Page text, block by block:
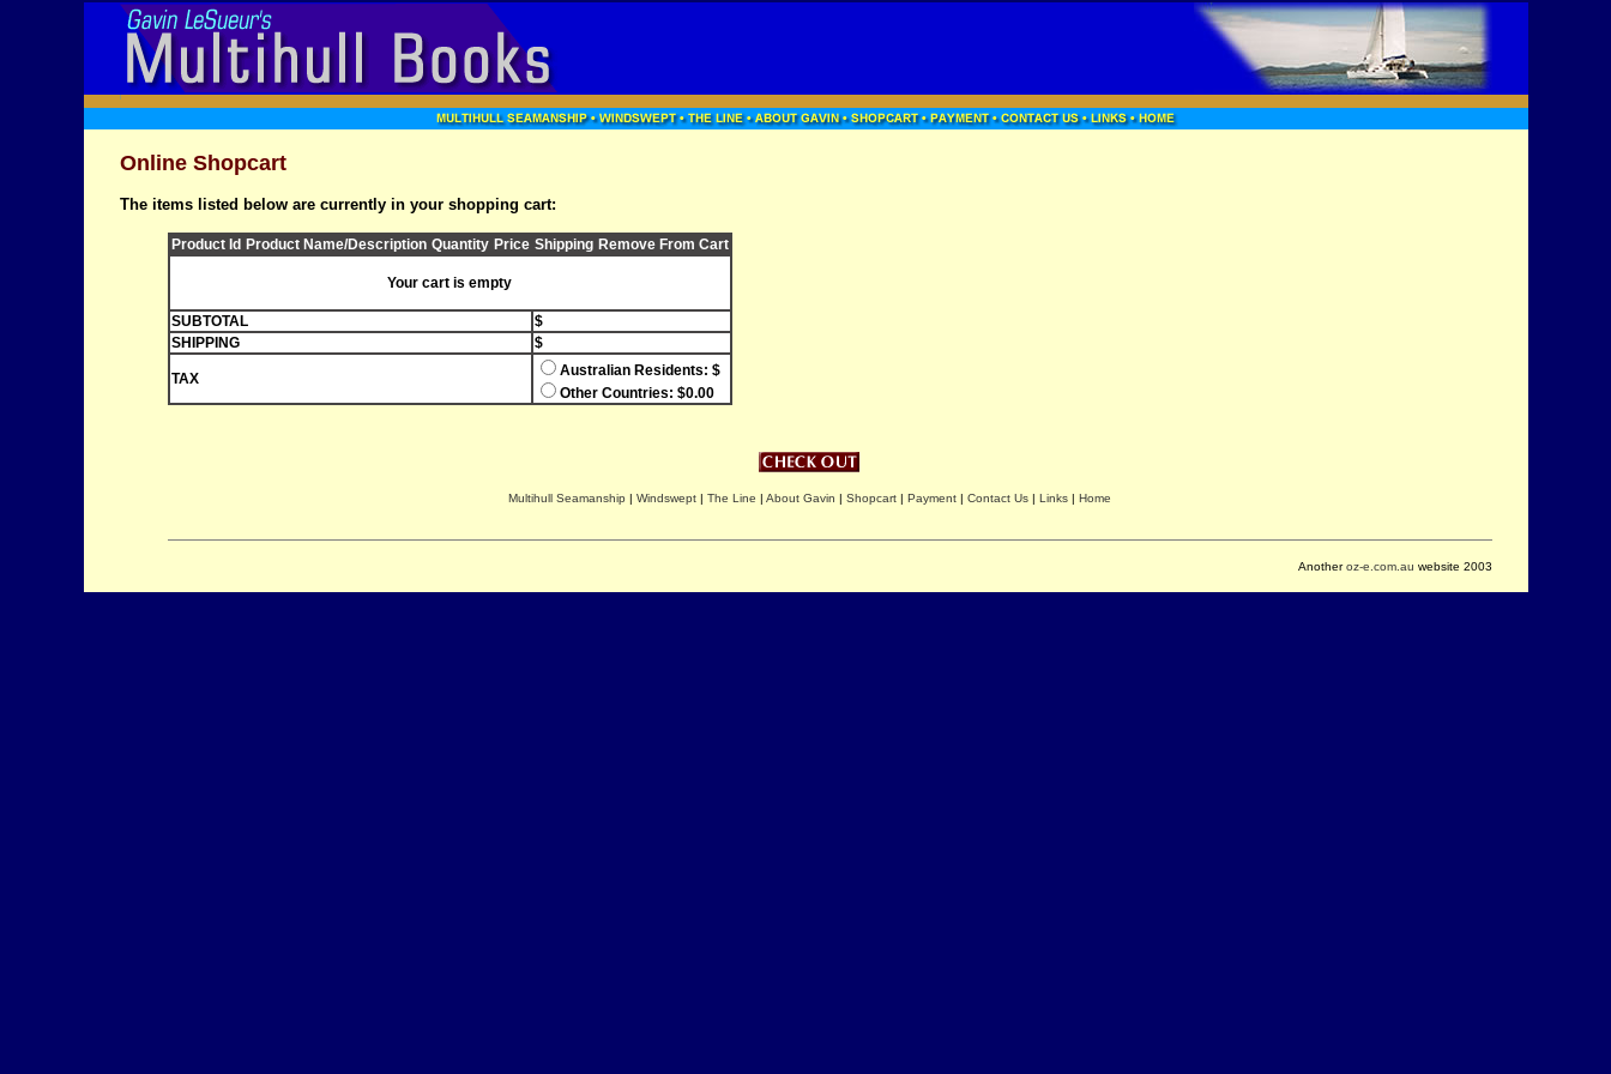
Online Shopcart
The items listed below are currently in your shopping cart:
Product Id Product Name/Description Quantity Price Shipping Remove From Cart
Your cart is empty
SUBTOTAL
$
SHIPPING
$
TAX
Australian Residents: $
Other Countries: $0.00
Multihull Seamanship | Windswept| The Line | About Gavin | Shopcart| Payment| Contact Us| Links| Home
Anotheroz-e.com.au website 2003